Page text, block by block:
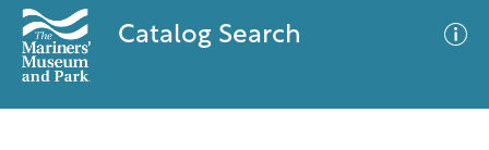
Catalog Search